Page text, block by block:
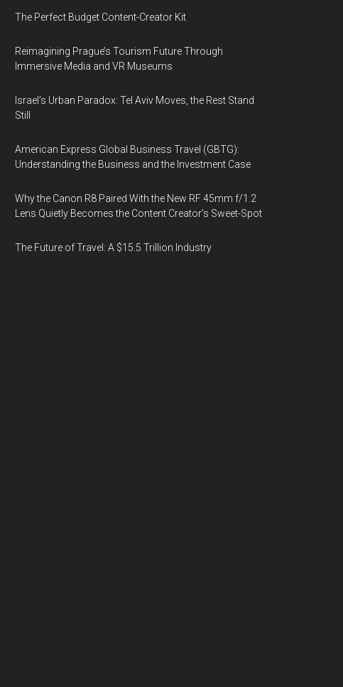
The Perfect Budget Content-Creator Kit
Reimagining Prague’s Tourism Future Through
Immersive Media and VR Museums
Israel’s Urban Paradox: Tel Aviv Moves, the Rest Stand
Still
American Express Global Business Travel (GBTG):
Understanding the Business and the Investment Case
Why the Canon R8 Paired With the New RF 45mm f/1.2
Lens Quietly Becomes the Content Creator’s Sweet-Spot
The Future of Travel: A $15.5 Trillion Industry